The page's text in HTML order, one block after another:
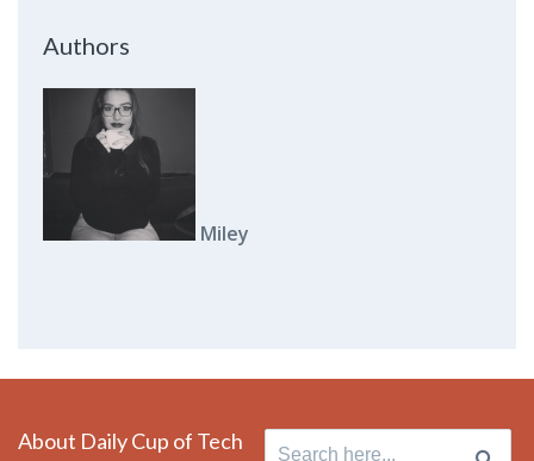
Authors
Miley
About Daily Cup of Tech
Search